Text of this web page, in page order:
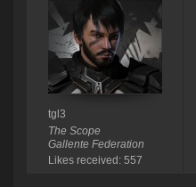
tgl3
The Scope
Gallente Federation
Likes received: 557